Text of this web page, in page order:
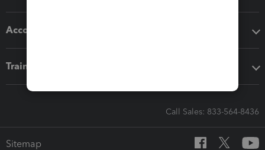
Accounting solutions
Training & support
Call Sales: 833-564-8436
Sitemap